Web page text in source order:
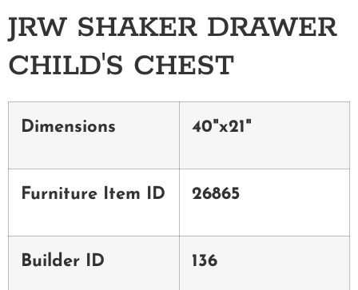
JRW SHAKER DRAWER
CHILD'S CHEST
Dimensions 40"x21"
Furniture Item ID 26865
Builder ID 136